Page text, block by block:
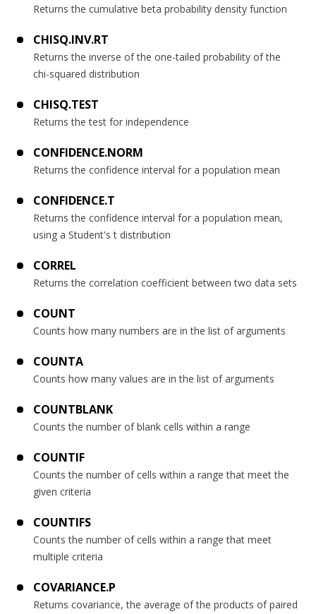
Returns the cumulative beta probability density function
CHISQ.INV.RT
Returns the inverse of the one-tailed probability of the
chi-squared distribution
CHISQ.TEST
Returns the test for independence
CONFIDENCE.NORM
Returns the confidence interval for a population mean
CONFIDENCE.T
Returns the confidence interval for a population mean,
using a Student's t distribution
CORREL
Returns the correlation coefficient between two data sets
COUNT
Counts how many numbers are in the list of arguments
COUNTA
Counts how many values are in the list of arguments
COUNTBLANK
Counts the number of blank cells within a range
COUNTIF
Counts the number of cells within a range that meet the
given criteria
COUNTIFS
Counts the number of cells within a range that meet
multiple criteria
COVARIANCE.P
Returns covariance, the average of the products of paired